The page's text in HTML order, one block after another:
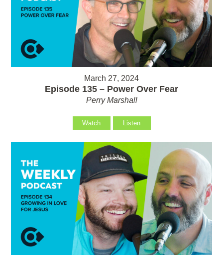
March 27, 2024
Episode 135 – Power Over Fear
Perry Marshall
Watch Listen